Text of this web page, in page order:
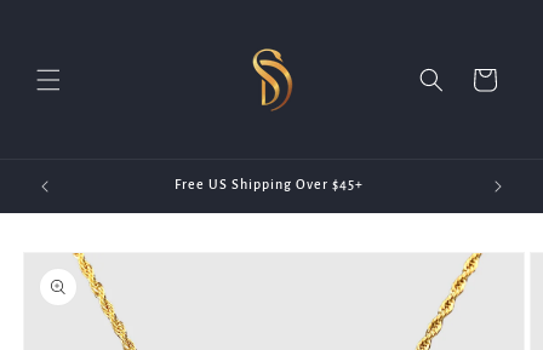
Cart
Free US Shipping Over $45+
Skip to
product
information